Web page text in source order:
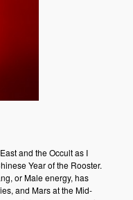
and the Occult as I
Year of the Rooster.
or Male energy, has
and Mars at the Mid-